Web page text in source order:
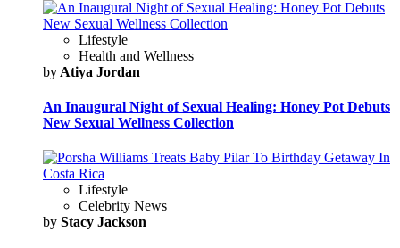
Lifestyle
Health and Wellness
by Atiya Jordan
An Inaugural Night of Sexual Healing: Honey Pot Debuts
New Sexual Wellness Collection
Lifestyle
Celebrity News
by Stacy Jackson